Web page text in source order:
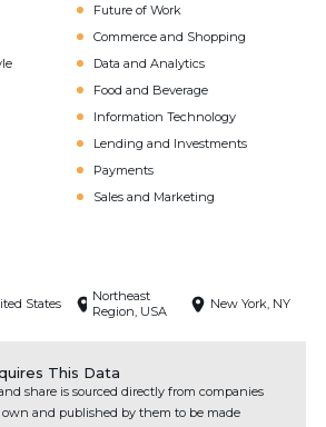
Future of Work
Commerce and Shopping
Data and Analytics
Food and Beverage
Information Technology
Lending and Investments
Payments
Sales and Marketing
States
Northeast
Region, USA
New York, NY
This Data
share is sourced directly from companies
and published by them to be made